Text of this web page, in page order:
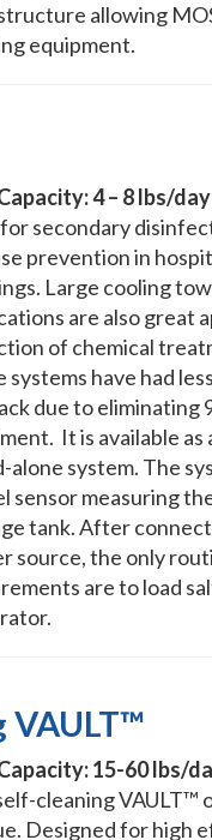
allowing
equipment.
4 – 8 lbs/
secondary
prevention in
Large cooling
are also great
of chemical
systems have had
due to eliminating
It is available as
alone system. The
sensor measuring
tank. After
source, the only
are to load
VAULT™
15-60 lbs/
cleaning VAULT™
Designed for high